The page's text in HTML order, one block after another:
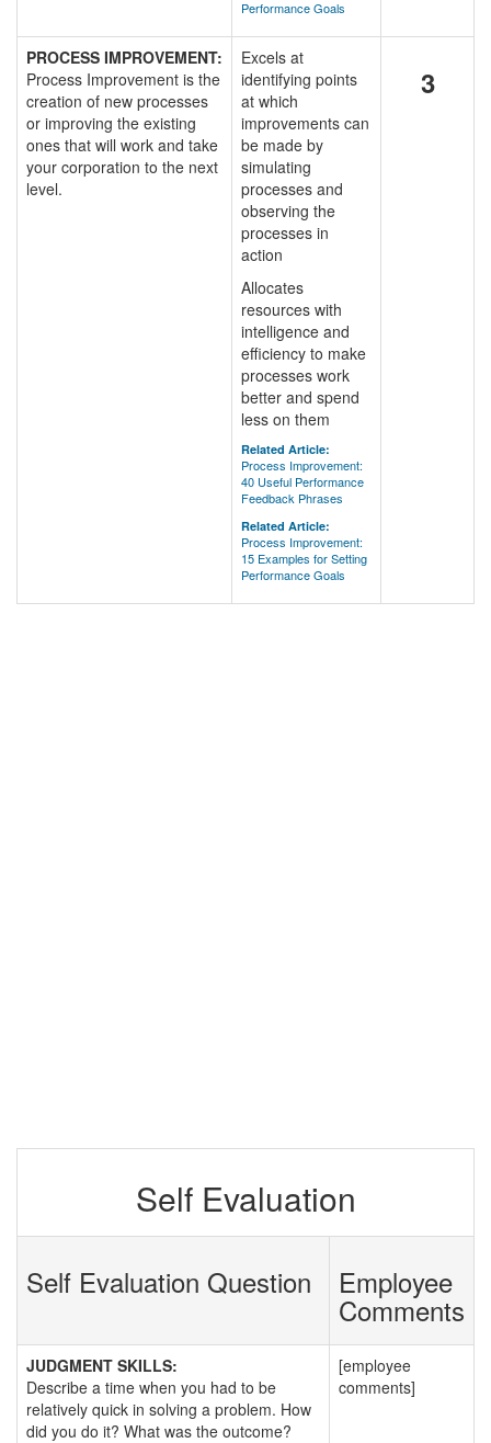
Performance Goals
PROCESS IMPROVEMENT:
Process Improvement is the
creation of new processes
or improving the existing
ones that will work and take
your corporation to the next
level.
Excels at
identifying points
at which
improvements can
be made by
simulating
processes and
observing the
processes in
action
Allocates
resources with
intelligence and
efficiency to make
processes work
better and spend
less on them
Related Article:
Process Improvement:
40 Useful Performance
Feedback Phrases
Related Article:
Process Improvement:
15 Examples for Setting
Performance Goals
3
Self Evaluation
Self Evaluation Question Employee
Comments
JUDGMENT SKILLS:
Describe a time when you had to be
relatively quick in solving a problem. How
did you do it? What was the outcome?
[employee
comments]